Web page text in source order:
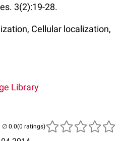
3(2):19-28.
Cellular localization,
Library
(0 ratings)